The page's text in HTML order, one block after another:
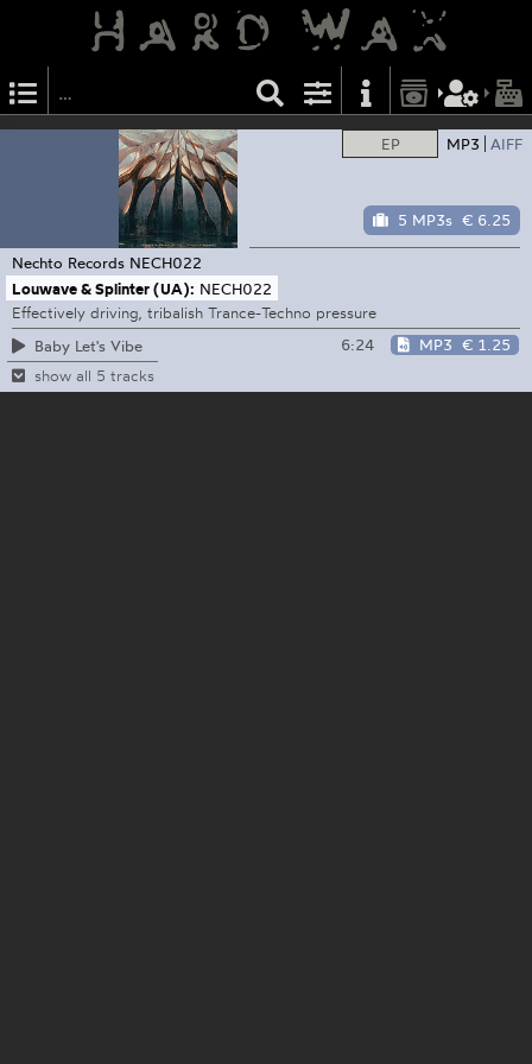
EP MP3 AIFF
5 MP3s € 6.25
Nechto Records NECH022
Louwave & Splinter (UA): NECH022
Effectively driving, tribalish Trance-Techno pressure
Baby Let's Vibe
6:24 MP3 € 1.25
show all 5 tracks